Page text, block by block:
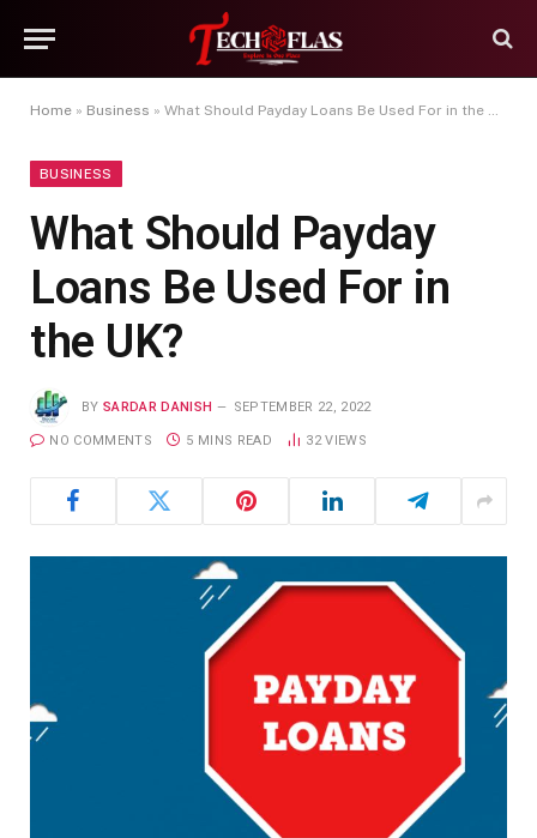
Home » Business » What Should Payday Loans Be Used For in the UK?
BUSINESS
What Should Payday
Loans Be Used For in
the UK?
BY SARDAR DANISH SEPTEMBER 22, 2022
NO COMMENTS 5 MINS READ 32VIEWS